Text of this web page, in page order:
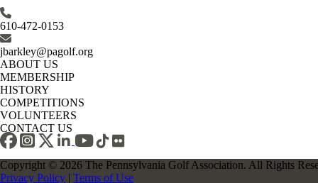
610-472-0153
jbarkley@pagolf.org
ABOUT US
MEMBERSHIP
HISTORY
COMPETITIONS
VOLUNTEERS
CONTACT US
Copyright © 2026 The Pennsylvania Golf Association. All Rights
Privacy Policy | Terms of Use